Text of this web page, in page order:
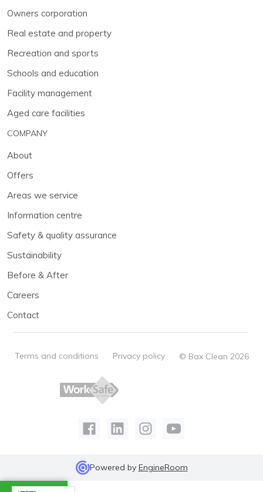
Owners corporation
Real estate and property
Recreation and sports
Schools and education
Facility management
Aged care facilities
COMPANY
About
Offers
Areas we service
Information centre
Safety & quality assurance
Sustainability
Before & After
Careers
Contact
Terms and conditions Privacy policy © Bax Clean 2026
Powered by EngineRoom